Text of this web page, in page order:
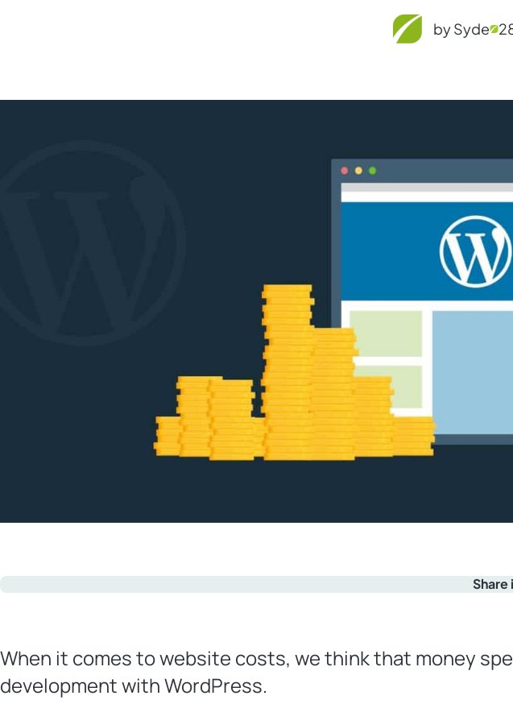
by Syde
Share
When it comes to website costs, we think that money
development with WordPress.